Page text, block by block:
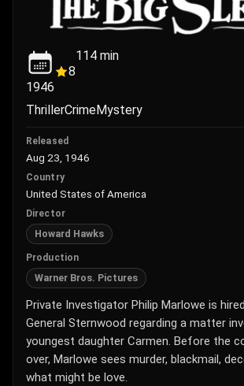
1946
8
114 min
ThrillerCrimeMystery
Released
Aug 23, 1946
Country
United States of America
Director
Howard Hawks
Production
Warner Bros. Pictures
Private Investigator Philip Marlowe is
General Sternwood regarding a matter
youngest daughter Carmen. Before the
over, Marlowe sees murder, blackmail,
what might be love.